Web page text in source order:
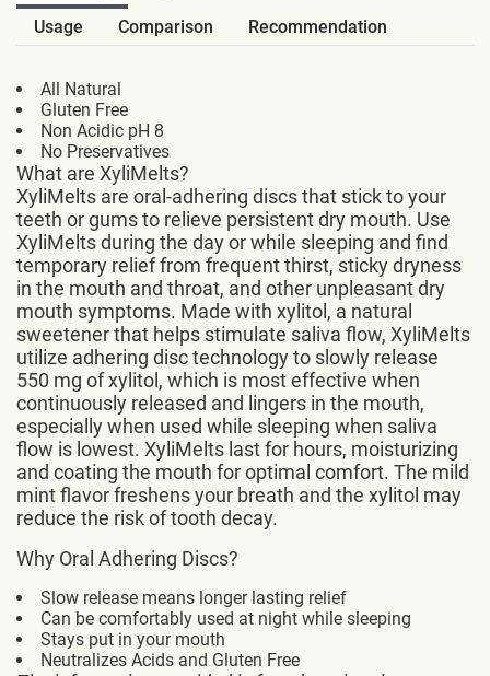
Usage
Comparison Recommendation
All Natural
Gluten Free
Non Acidic pH 8
No Preservatives
What are XyliMelts?
XyliMelts are oral-adhering discs that stick to your
teeth or gums to relieve persistent dry mouth. Use
XyliMelts during the day or while sleeping and find
temporary relief from frequent thirst, sticky dryness
in the mouth and throat, and other unpleasant dry
mouth symptoms. Made with xylitol, a natural
sweetener that helps stimulate saliva flow, XyliMelts
utilize adhering disc technology to slowly release
550 mg of xylitol, which is most effective when
continuously released and lingers in the mouth,
especially when used while sleeping when saliva
flow is lowest. XyliMelts last for hours, moisturizing
and coating the mouth for optimal comfort. The mild
mint flavor freshens your breath and the xylitol may
reduce the risk of tooth decay.
Why Oral Adhering Discs?
Slow release means longer lasting relief
Can be comfortably used at night while sleeping
Stays put in your mouth
Neutralizes Acids and Gluten Free